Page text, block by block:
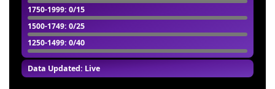
1750-1999: 0/15
1500-1749: 0/25
1250-1499: 0/40
Data Updated: Live